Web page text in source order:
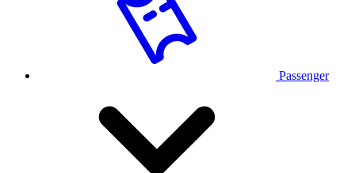
Passenger